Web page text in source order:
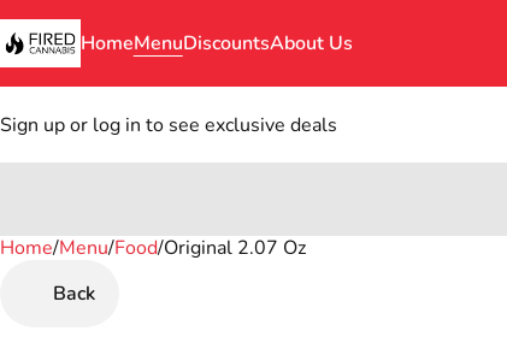
HomeMenuDiscountsAbout Us
Sign up or log in to see exclusive deals
Home/Menu/Food/Original 2.07 Oz
Back
0